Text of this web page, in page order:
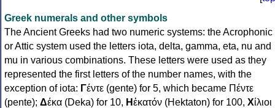
Greek numerals and other symbols
The Ancient Greeks had two numeric systems: the Acrophonic
or Attic system used the letters iota, delta, gamma, eta, nu and
mu in various combinations. These letters were used as they
represented the first letters of the number names, with the
exception of iota: Γέντε (gente) for 5, which became Πέντε
(pente); Δέκα (Deka) for 10, Ηἑκατόν (Hektaton) for 100, Χίλιοι